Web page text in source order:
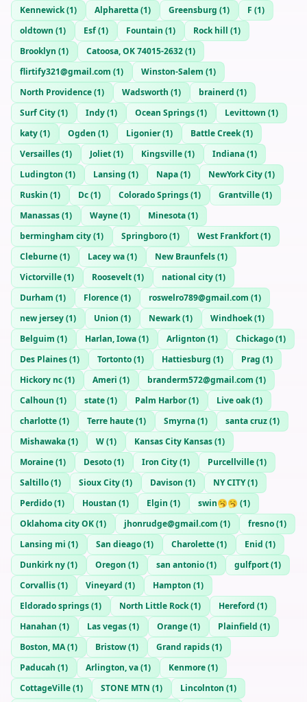
Kennewick(1) Alpharetta(1) Greensburg (1) F (1)
oldtown (1) Esf(1) Fountain (1) Rock hill (1)
Brooklyn (1) Catoosa, OK 74015-2632(1)
flirtify321@gmail.com (1) Winston-Salem (1)
North Providence(1) Wadsworth (1) brainerd (1)
Surf City(1) Indy(1) Ocean Springs(1) Levittown (1)
katy(1) Ogden (1) Ligonier(1) Battle Creek(1)
Versailles(1) Joliet(1) Kingsville(1) Indiana(1)
Ludington (1) Lansing (1) Napa(1) NewYork City(1)
Ruskin (1) Dc(1) Colorado Springs(1) Grantville(1)
Manassas(1) Wayne(1) Minesota(1)
bermingham city(1) Springboro(1) West Frankfort(1)
Cleburne(1) Lacey wa(1) New Braunfels(1)
Victorville(1) Roosevelt(1) national city(1)
Durham (1) Florence(1) roswelro789@gmail.com (1)
new jersey(1) Union (1) Newark(1) Windhoek(1)
Belguim (1) Harlan, Iowa(1) Arlignton (1) Chickago(1)
Des Plaines(1) Tortonto(1) Hattiesburg (1) Prag (1)
Hickory nc(1) Ameri (1) branderm572@gmail.com (1)
Calhoun (1) state(1) Palm Harbor(1) Live oak(1)
charlotte(1) Terre haute(1) Smyrna(1) santa cruz(1)
Mishawaka(1) W(1) Kansas City Kansas(1)
Moraine(1) Desoto(1) Iron City(1) Purcellville(1)
Saltillo(1) Sioux City(1) Davison (1) NY CITY(1)
Perdido(1) Houstan (1) Elgin (1) swin🥱🥱 (1)
Oklahoma city OK(1) jhonrudge@gmail.com (1) fresno(1)
Lansing mi (1) San dieago(1) Charolette(1) Enid (1)
Dunkirk ny(1) Oregon (1) san antonio(1) gulfport(1)
Corvallis(1) Vineyard (1) Hampton (1)
Eldorado springs(1) North Little Rock(1) Hereford (1)
Hanahan (1) Las vegas(1) Orange(1) Plainfield (1)
Boston, MA(1) Bristow(1) Grand rapids(1)
Paducah (1) Arlington, va(1) Kenmore(1)
CottageVille(1) STONE MTN (1) Lincolnton (1)